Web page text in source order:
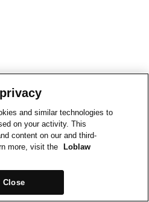
and similar technologies to
on your activity. This
content on our and third-
more, visit the
Loblaw
Close